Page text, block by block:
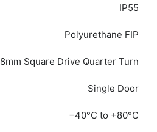
IP55
Polyurethane FIP
8mm Square Drive Quarter Turn
Single Door
−40°C to +80°C